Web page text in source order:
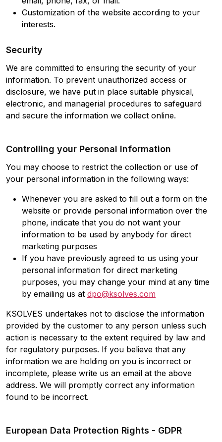
Customization of the website according to your
interests.
Security
We are committed to ensuring the security of your
information. To prevent unauthorized access or
disclosure, we have put in place suitable physical,
electronic, and managerial procedures to safeguard
and secure the information we collect online.
Controlling your Personal Information
You may choose to restrict the collection or use of
your personal information in the following ways:
Whenever you are asked to fill out a form on the
website or provide personal information over the
phone, indicate that you do not want your
information to be used by anybody for direct
marketing purposes
If you have previously agreed to us using your
personal information for direct marketing
purposes, you may change your mind at any time
by emailing us at dpo@ksolves.com
KSOLVES undertakes not to disclose the information
provided by the customer to any person unless such
action is necessary to the extent required by law and
for regulatory purposes. If you believe that any
information we are holding on you is incorrect or
incomplete, please write us an email at the above
address. We will promptly correct any information
found to be incorrect.
European Data Protection Rights - GDPR